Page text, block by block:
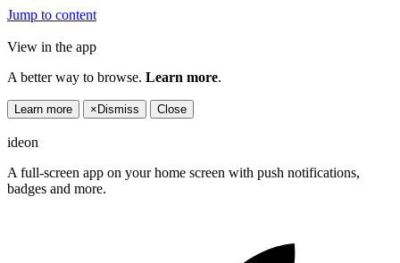
Jump to content
View in the app
A better way to browse. Learn more.
Learn more × Dismiss Close
ideon
A full-screen app on your home screen with push notifications,
badges and more.